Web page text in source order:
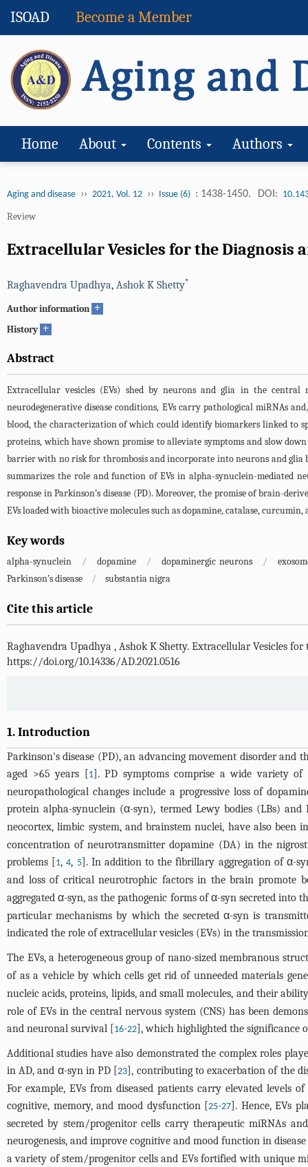
ISOAD Become a Member
Home About Contents Authors
Aging and disease ›› 2021, Vol. 12 ›› Issue (6) : 1438-1450. DOI:
Review
Extracellular Vesicles for the Diagnosis
Raghavendra Upadhya, Ashok K Shetty*
Author information +
History +
Abstract
Extracellular vesicles (EVs) shed by neurons and glia in the
neurodegenerative disease conditions, EVs carry pathological miRNAs
blood, the characterization of which could identify biomarkers linked to
proteins, which have shown promise to alleviate symptoms and slow
barrier with no risk for thrombosis and incorporate into neurons and glia
summarizes the role and function of EVs in alpha-synuclein-mediated
response in Parkinson’s disease (PD). Moreover, the promise of brain-
EVs loaded with bioactive molecules such as dopamine, catalase,
Key words
alpha-synuclein / dopamine / dopaminergic neurons /
Parkinson’s disease
/ substantia nigra
Cite this article
Raghavendra Upadhya , Ashok K Shetty. Extracellular Vesicles for
https://doi.org/10.14336/AD.2021.0516
1. Introduction
Parkinson's disease (PD), an advancing movement disorder and
aged >65 years [1]. PD symptoms comprise a wide variety of
neuropathological changes include a progressive loss of
protein alpha-synuclein (α-syn), termed Lewy bodies (LBs)
neocortex, limbic system, and brainstem nuclei, have also been
concentration of neurotransmitter dopamine (DA) in the
problems [1,4, 5]. In addition to the fibrillary aggregation of α-
and loss of critical neurotrophic factors in the brain promote
aggregated α-syn, as the pathogenic forms of α-syn secreted
particular mechanisms by which the secreted α-syn is
indicated the role of extracellular vesicles (EVs) in the
The EVs, a heterogeneous group of nano-sized membranous
of as a vehicle by which cells get rid of unneeded materials
nucleic acids, proteins, lipids, and small molecules, and their
role of EVs in the central nervous system (CNS) has been
and neuronal survival [16-22], which highlighted the significance
Additional studies have also demonstrated the complex roles
in AD, and α-syn in PD [23], contributing to exacerbation of the
For example, EVs from diseased patients carry elevated levels
cognitive, memory, and mood dysfunction [25-27]. Hence, EVs
secreted by stem/progenitor cells carry therapeutic miRNAs
neurogenesis, and improve cognitive and mood function in
a variety of stem/progenitor cells and EVs fortified with unique